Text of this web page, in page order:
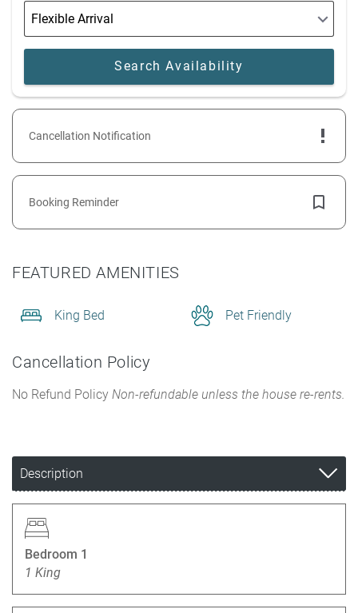
Cancellation Notification
Booking Reminder
FEATURED AMENITIES
King Bed Pet Friendly
Cancellation Policy
No Refund Policy Non-refundable unless the house re-rents.
Description
Bedroom 1
1 King